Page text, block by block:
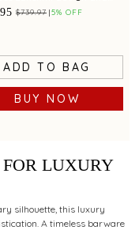
$739.97 5% OFF
ADD TO BAG
BUY NOW
LUXURY
silhouette, this luxury
A timeless barware